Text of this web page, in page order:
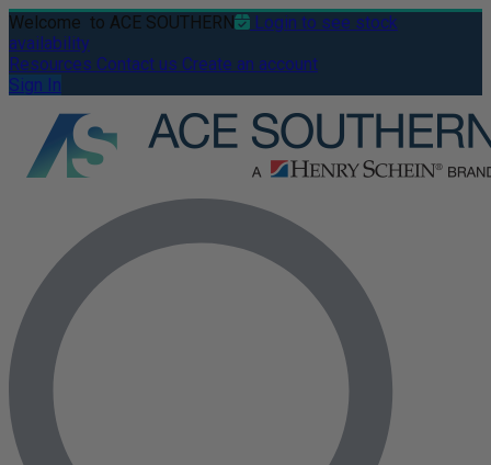
Welcome to ACE SOUTHERN
Login to see stock
availability
Resources Contact us Create an account
Sign In